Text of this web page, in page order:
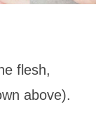
flesh,
above).